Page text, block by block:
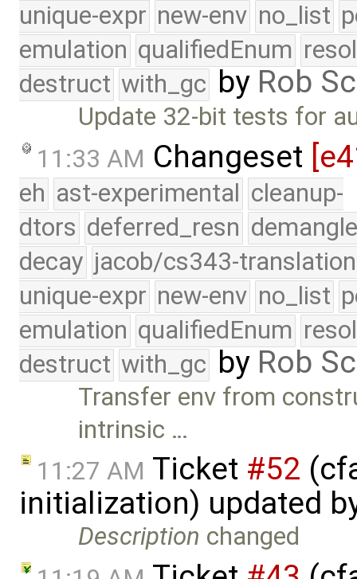
unique-expr new-env no_list
emulation qualifiedEnum
destruct with_gc by Rob
Update 32-bit tests for
11:33 AM Changeset
eh ast-experimental cleanup-
dtors deferred_resn
decay jacob/cs343-translation
unique-expr new-env no_list
emulation qualifiedEnum
destruct with_gc by Rob
Transfer env from
intrinsic …
11:27 AM Ticket #52
initialization) updated
Description changed